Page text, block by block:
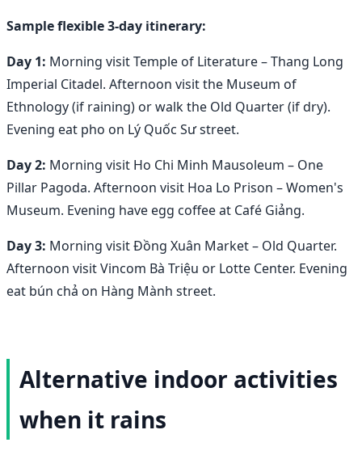
Sample flexible 3-day itinerary:
Day 1: Morning visit Temple of Literature – Thang Long
Imperial Citadel. Afternoon visit the Museum of
Ethnology (if raining) or walk the Old Quarter (if dry).
Evening eat pho on Lý Quốc Sư street.
Day 2: Morning visit Ho Chi Minh Mausoleum – One
Pillar Pagoda. Afternoon visit Hoa Lo Prison – Women's
Museum. Evening have egg coffee at Café Giảng.
Day 3: Morning visit Đồng Xuân Market – Old Quarter.
Afternoon visit Vincom Bà Triệu or Lotte Center. Evening
eat bún chả on Hàng Mành street.
Alternative indoor activities
when it rains